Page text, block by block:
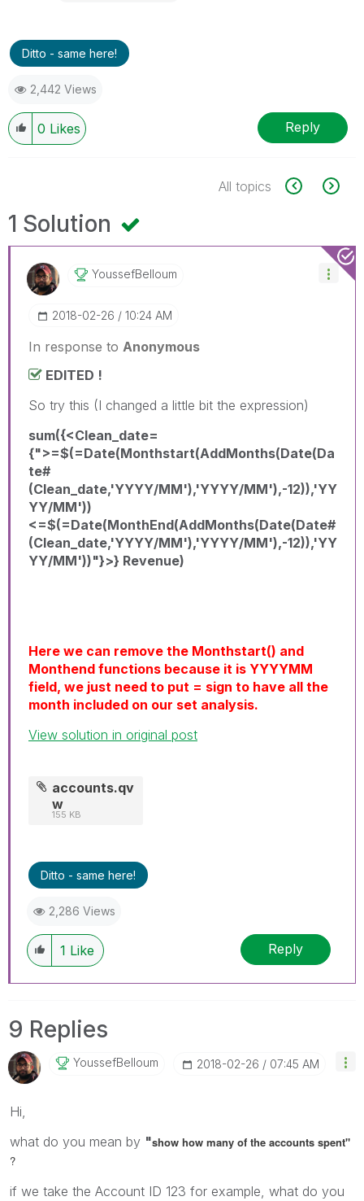
Ditto - same here!
2,442 Views
0 Likes Reply
All topics
1 Solution
YoussefBelloum
‎2018-02-26 10:24 AM
In response to Anonymous
EDITED !
So try this (I changed a little bit the expression)
sum({<Clean_date=
{">=$(=Date(Monthstart(AddMonths(Date(Da
te#
(Clean_date,'YYYY/MM'),'YYYY/MM'),-12)),'YY
YY/MM'))
<=$(=Date(MonthEnd(AddMonths(Date(Date#
(Clean_date,'YYYY/MM'),'YYYY/MM'),-12)),'YY
YY/MM'))"}>} Revenue)
Here we can remove the Monthstart() and
Monthend functions because it is YYYYMM
field, we just need to put = sign to have all the
month included on our set analysis.
View solution in original post
accounts.qv
w
155 KB
Ditto - same here!
2,286 Views
1 Like Reply
9 Replies
YoussefBelloum ‎2018-02-26 07:45 AM
Hi,
what do you mean by "show how many of the accounts spent"
?
if we take the Account ID 123 for example, what do you